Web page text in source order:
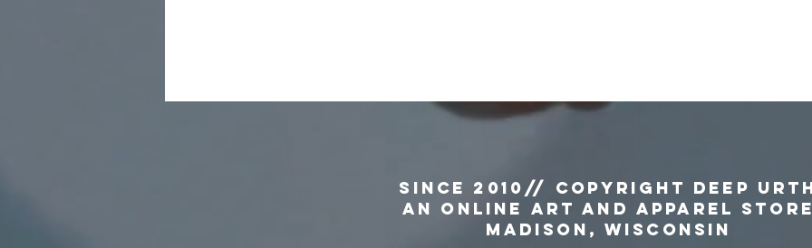
since 2010// copyright Deep
an Online Art and Apparel
MADISON, WISCONSIN